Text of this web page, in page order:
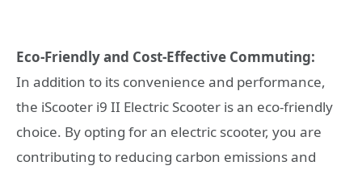
Eco-Friendly and Cost-Effective Commuting:
In addition to its convenience and performance,
the iScooter i9 II Electric Scooter is an eco-friendly
choice. By opting for an electric scooter, you are
contributing to reducing carbon emissions and